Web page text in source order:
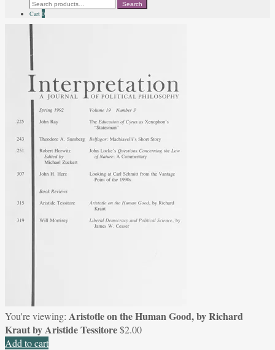
Search
for:
Search
Cart 0
You're viewing: Aristotle on the Human Good, by Richard
Kraut by Aristide Tessitore$2.00
Add to cart